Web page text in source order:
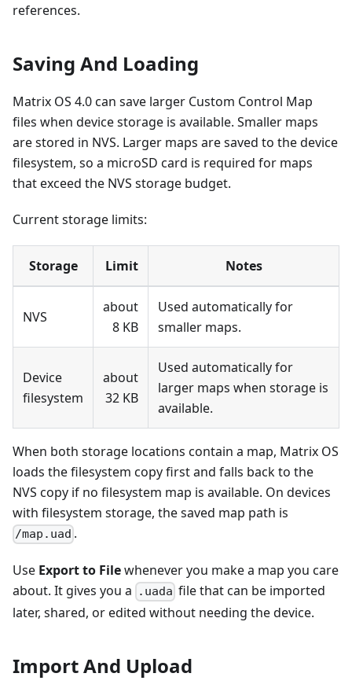
references.
Saving And Loading
Matrix OS 4.0 can save larger Custom Control Map
files when device storage is available. Smaller maps
are stored in NVS. Larger maps are saved to the device
filesystem, so a microSD card is required for maps
that exceed the NVS storage budget.
Current storage limits:
Storage Limit Notes
NVS
about
8 KB
Used automatically for
smaller maps.
Device
filesystem
about
32 KB
Used automatically for
larger maps when storage is
available.
When both storage locations contain a map, Matrix OS
loads the filesystem copy first and falls back to the
NVS copy if no filesystem map is available. On devices
with filesystem storage, the saved map path is
/map.uad .
Use Export to Filewhenever you make a map you care
about. It gives you a
.uada file that can be imported
later, shared, or edited without needing the device.
Import And Upload